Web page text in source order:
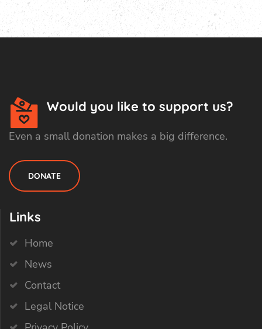
Would you like to support us?
Even a small donation makes a big difference.
DONATE
Links
Home
News
Contact
Legal Notice